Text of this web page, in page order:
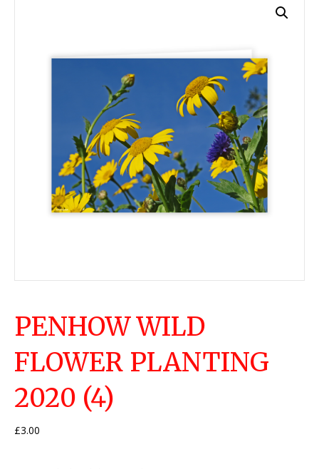
PENHOW WILD
FLOWER PLANTING
2020 (4)
£3.00